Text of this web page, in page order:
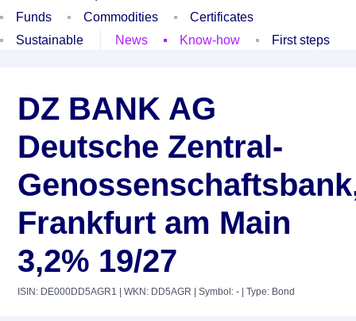
Funds
Commodities
Certificates
Sustainable
News Know-how First steps
DZ BANK AG
Deutsche Zentral-
Frankfurt am Main
3,2% 19/27
ISIN: DE000DD5AGR1 | WKN: DD5AGR | Symbol: - | Type: Bond